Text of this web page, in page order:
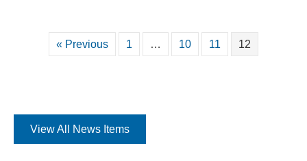
« Previous 1 … 10 11 12
View All News Items